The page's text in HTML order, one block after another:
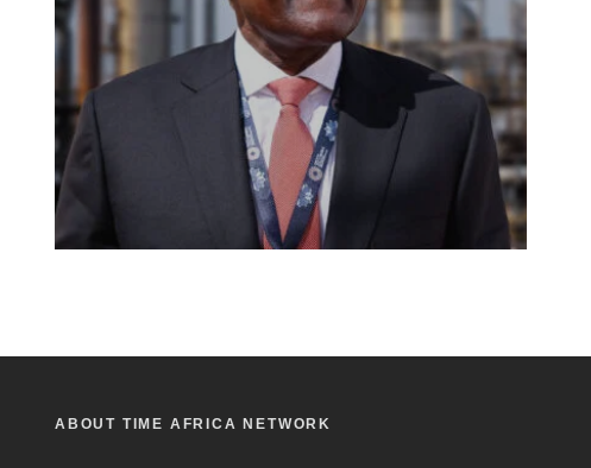
ABOUT TIME AFRICA NETWORK